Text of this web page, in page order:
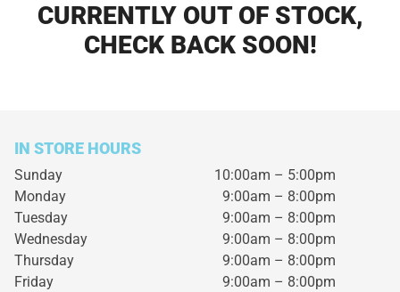
CURRENTLY OUT OF STOCK,
CHECK BACK SOON!
IN STORE HOURS
Sunday
10:00am – 5:00pm
Monday
9:00am – 8:00pm
Tuesday
9:00am – 8:00pm
Wednesday
9:00am – 8:00pm
Thursday
9:00am – 8:00pm
Friday
9:00am – 8:00pm